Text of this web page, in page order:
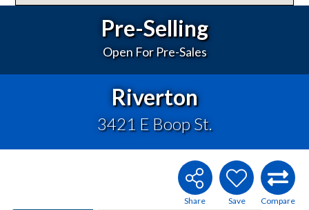
Pre-Selling
Open For Pre-Sales
Riverton
3421 E Boop St.